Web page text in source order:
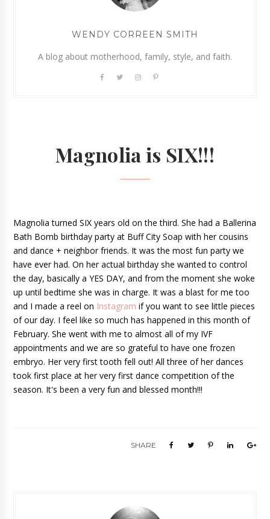
WENDY CORREEN SMITH
A blog about motherhood, family, style, and faith.
Magnolia is SIX!!!
Magnolia turned SIX years old on the third. She had a Ballerina
Bath Bomb birthday party at Buff City Soap with her cousins
and dance + neighbor friends. It was the most fun party we
have ever had. On her actual birthday she wanted to control
the day, basically a YES DAY, and from the moment she woke
up until bedtime she was in charge. It was a blast for me too
and I made a reel on Instagram if you want to see little pieces
of our day. I feel like so much has happened in this month of
February. She went with me to almost all of my IVF
appointments and we are so grateful to have one frozen
embryo. Her very first tooth fell out! All three of her dances
took first place at her very first dance competition of the
season. It's been a very fun and blessed month!!!
SHARE